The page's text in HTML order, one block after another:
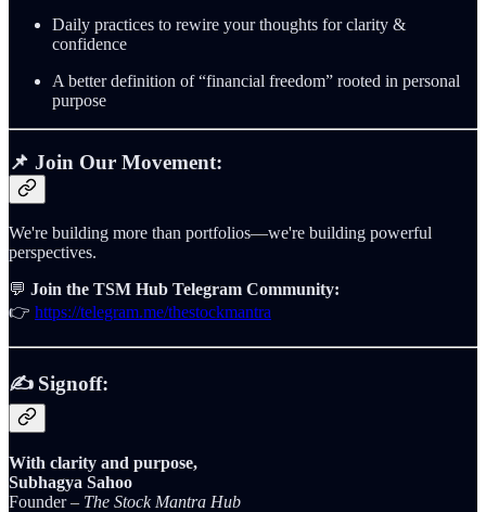
Daily practices to rewire your thoughts for clarity &
confidence
A better definition of “financial freedom” rooted in personal
purpose
📌 Join Our Movement:
We're building more than portfolios—we're building powerful
perspectives.
💬 Join the TSM Hub Telegram Community:
👉 https://telegram.me/thestockmantra
✍️ Signoff:
With clarity and purpose,
Subhagya Sahoo
Founder – The Stock Mantra Hub